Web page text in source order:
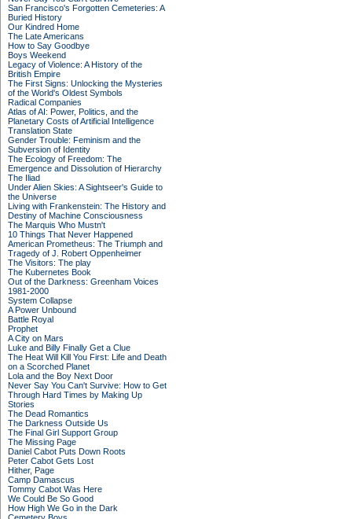
San Francisco's Forgotten Cemeteries: A
Buried History
Our Kindred Home
The Late Americans
How to Say Goodbye
Boys Weekend
Legacy of Violence: A History of the
British Empire
The First Signs: Unlocking the Mysteries
of the World's Oldest Symbols
Radical Companies
Atlas of AI: Power, Politics, and the
Planetary Costs of Artificial Intelligence
Translation State
Gender Trouble: Feminism and the
Subversion of Identity
The Ecology of Freedom: The
Emergence and Dissolution of Hierarchy
The Iliad
Under Alien Skies: A Sightseer's Guide to
the Universe
Living with Frankenstein: The History and
Destiny of Machine Consciousness
The Marquis Who Mustn't
10 Things That Never Happened
American Prometheus: The Triumph and
Tragedy of J. Robert Oppenheimer
The Visitors: The play
The Kubernetes Book
Out of the Darkness: Greenham Voices
1981-2000
System Collapse
A Power Unbound
Battle Royal
Prophet
A City on Mars
Luke and Billy Finally Get a Clue
The Heat Will Kill You First: Life and Death
on a Scorched Planet
Lola and the Boy Next Door
Never Say You Can't Survive: How to Get
Through Hard Times by Making Up
Stories
The Dead Romantics
The Darkness Outside Us
The Final Girl Support Group
The Missing Page
Daniel Cabot Puts Down Roots
Peter Cabot Gets Lost
Hither, Page
Camp Damascus
Tommy Cabot Was Here
We Could Be So Good
How High We Go in the Dark